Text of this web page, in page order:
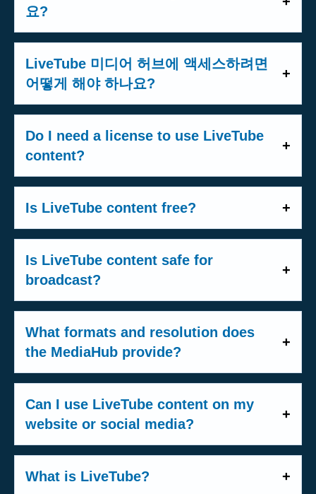
요?
Members of the press, broadcasters, and
other professional publishers can access
LiveTube content through our
The MediaHub offers several types of
content:
-Live feeds (HLS)
delivered via HLS that can be taken
directly into your control room or
- VOD clips: Short 20-second snippet
recordings captured during the livestream,
ready for quick use in programs or on
social media.
livestream, available immediately after the
broadcast for download and use.
- On-scene image: A high-quality photo
captured separately by the reporter at the
scene, provided alongside the video
- Metadata: Location information,
timestamps, and additional context are
LiveTube 미디어 허브에 액세스하려면
어떻게 해야 하나요?
미디어 허브는 미디어 회원 전용의 제한된
플랫폼입니다. 계정을 만들려면 생방송 자
키 또는 퍼블리싱 전문가임을 확인하기 위
해 몇 가지 정보가 필요합니다. u003ca
href=u0022https://livetube.typeform.com/t
o/mCapNyu0022u003emedia 요청 양식
u003c/au003e를 작성해 주세요
u003cbr/u003eu003cbr/u003e
Do I need a license to use LiveTube
content?
Yes. All use of LiveTube content requires
a Media License. The LiveTube Media
License is our general licence agreement
that applies to all media partners. It
covers how you may use footage in your
productions - whether for broadcast,
online publishing, or social media. Pricing
and any special arrangements are
negotiated individually and may be
documented in a separate contract. To
get started, please fill out ourMedia
Registration Form, and our team will guide
you through the process.
Is LiveTube content free?
LiveTube content is a professional,
licensed product. Fees are negotiated
individually depending on the type of
partnership and usage. In some cases,
selected content may be offered free of
charge - however, free content will always
carry aLiveTube watermark
way to find out what applies to your
situation is to fill out our
Media
Registration Form, and our team will get
Is LiveTube content safe for
broadcast?
Yes. Every LiveTube livestream goes
through a rigorous internal verification
process. Our newsroom operates with a
minimum 30-second internal delayfrom
the original source, giving our team time
to verify content before it reaches any
audience.
A dedicated
producer stays with the
What formats and resolution does
the MediaHub provide?
All LiveTube content is delivered in16:9
HD 1080p resolution . Here is what media
partners receive:
-HLS live stream: The real-time feed
delivered via HLS, ready for your control
Can I use LiveTube content on my
website or social media?
Yes - with a valid license. TheLiveTube
Media Licenseincludes
What is LiveTube?